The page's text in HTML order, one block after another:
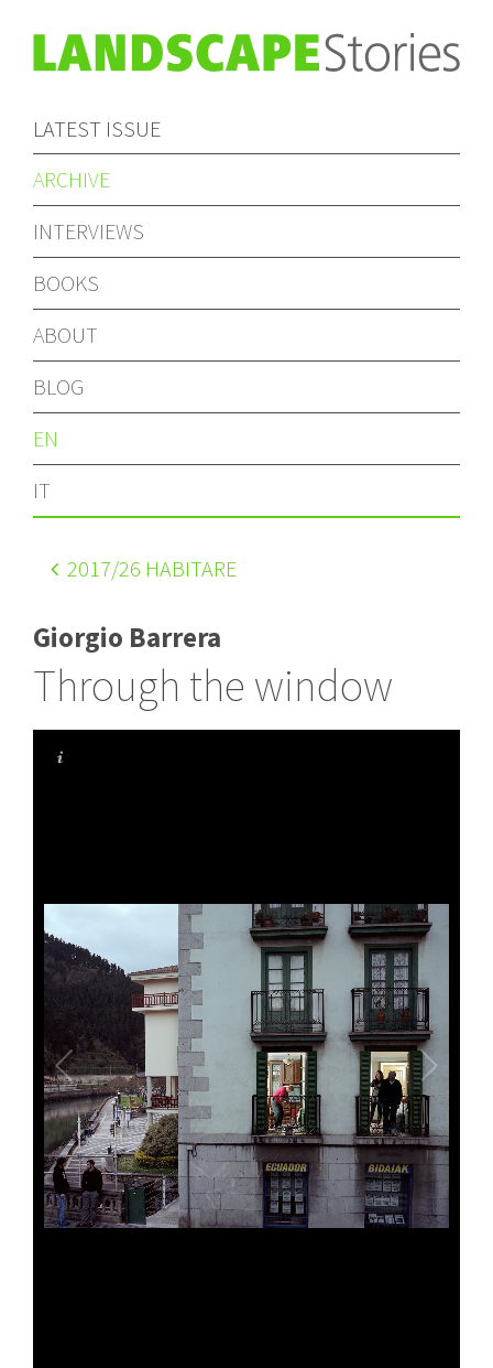
LATEST ISSUE
ARCHIVE
INTERVIEWS
BOOKS
ABOUT
BLOG
EN
IT
2017/26 HABITARE
Giorgio Barrera
Through the window